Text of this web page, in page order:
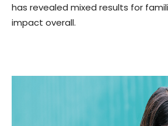
has revealed mixed results for
impact overall.